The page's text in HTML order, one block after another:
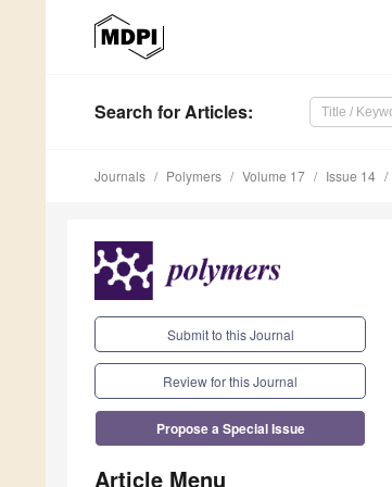
Search for Articles:
Journals Polymers Volume 17 Issue 14
Submit to this Journal
Review for this Journal
Propose a Special Issue
Article Menu